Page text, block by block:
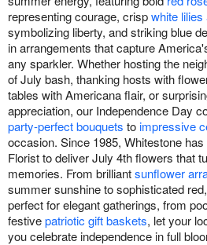
representing courage, crispwhite
symbolizing liberty, and striking blue
in arrangements that capture
any sparkler. Whether hosting the
of July bash, thanking hosts with
tables with Americana flair, or
appreciation, our Independence Day
party-perfect bouquets toimpressive
occasion. Since 1985, Whitestone
Florist to deliver July 4th flowers that
memories. From brilliantsunflower
summer sunshine to sophisticated
perfect for elegant gatherings, from
festivepatriotic gift baskets, let your
you celebrate independence in full